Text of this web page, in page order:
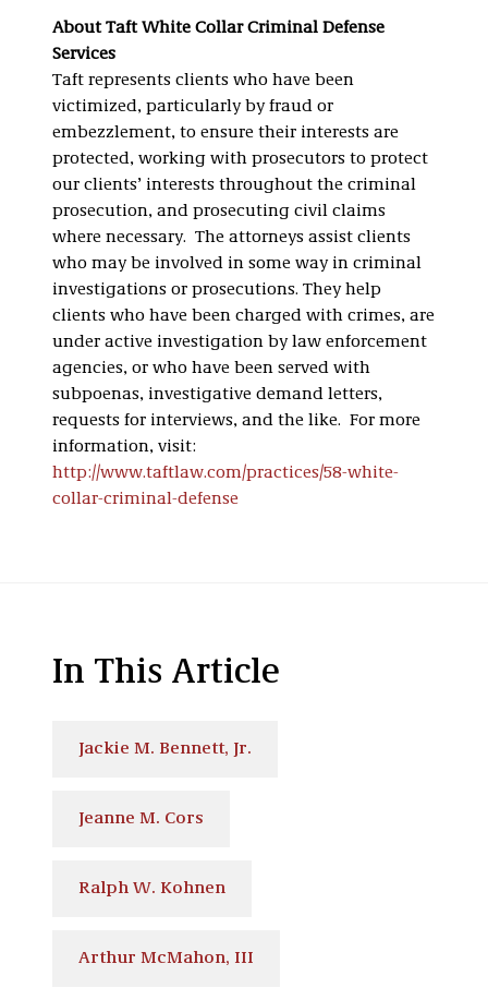
About Taft White Collar Criminal Defense
Services
Taft represents clients who have been
victimized, particularly by fraud or
embezzlement, to ensure their interests are
protected, working with prosecutors to protect
our clients’ interests throughout the criminal
prosecution, and prosecuting civil claims
where necessary. The attorneys assist clients
who may be involved in some way in criminal
investigations or prosecutions. They help
clients who have been charged with crimes, are
under active investigation by law enforcement
agencies, or who have been served with
subpoenas, investigative demand letters,
requests for interviews, and the like. For more
information, visit:
http://www.taftlaw.com/practices/58-white-
collar-criminal-defense
In This Article
Jackie M. Bennett, Jr.
Jeanne M. Cors
Ralph W. Kohnen
Arthur McMahon, III